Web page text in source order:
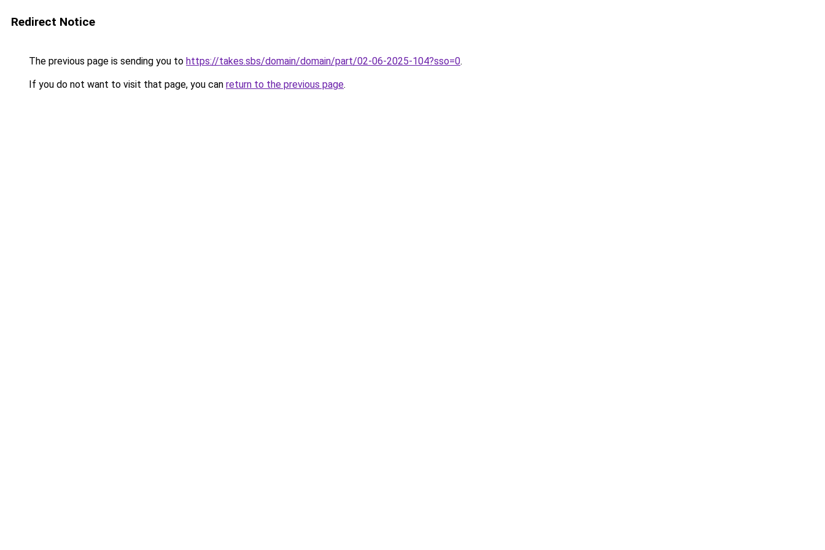
Redirect Notice
The previous page is sending you to https://takes.sbs/domain/domain/part/02-06-2025-104?sso=0.
If you do not want to visit that page, you can return to the previous page.